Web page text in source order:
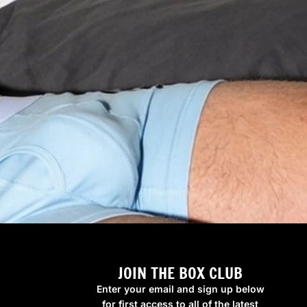
JOIN THE BOX CLUB
Enter your email and sign up below
for first access to all of the latest